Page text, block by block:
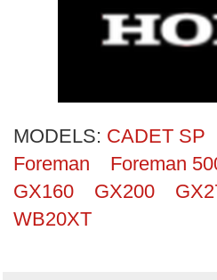
MODELS: CADET SP
Foreman
Foreman
GX160
GX200
WB20XT